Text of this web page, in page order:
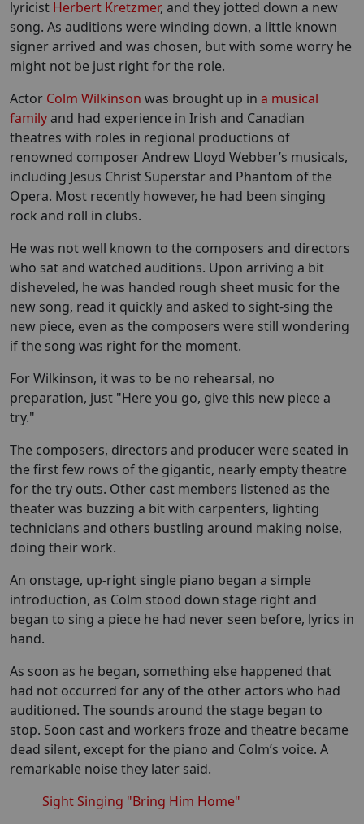
lyricist Herbert Kretzmer, and they jotted down a new
song. As auditions were winding down, a little known
signer arrived and was chosen, but with some worry he
might not be just right for the role.
Actor Colm Wilkinson was brought up in a musical
familyand had experience in Irish and Canadian
theatres with roles in regional productions of
renowned composer Andrew Lloyd Webber’s musicals,
including Jesus Christ Superstar and Phantom of the
Opera. Most recently however, he had been singing
rock and roll in clubs.
He was not well known to the composers and directors
who sat and watched auditions. Upon arriving a bit
disheveled, he was handed rough sheet music for the
new song, read it quickly and asked to sight-sing the
new piece, even as the composers were still wondering
if the song was right for the moment.
For Wilkinson, it was to be no rehearsal, no
preparation, just "Here you go, give this new piece a
try."
The composers, directors and producer were seated in
the first few rows of the gigantic, nearly empty theatre
for the try outs. Other cast members listened as the
theater was buzzing a bit with carpenters, lighting
technicians and others bustling around making noise,
doing their work.
An onstage, up-right single piano began a simple
introduction, as Colm stood down stage right and
began to sing a piece he had never seen before, lyrics in
hand.
As soon as he began, something else happened that
had not occurred for any of the other actors who had
auditioned. The sounds around the stage began to
stop. Soon cast and workers froze and theatre became
dead silent, except for the piano and Colm’s voice. A
remarkable noise they later said.
Sight Singing "Bring Him Home"